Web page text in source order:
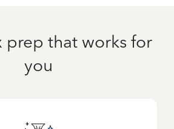
prep that works for
you